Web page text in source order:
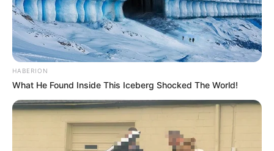
HABERION
What He Found Inside This Iceberg Shocked The World!